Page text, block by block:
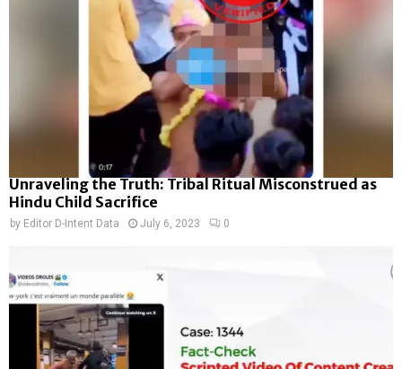
Unraveling the Truth: Tribal Ritual Misconstrued as
Hindu Child Sacrifice
by Editor D-Intent Data July 6, 2023 0